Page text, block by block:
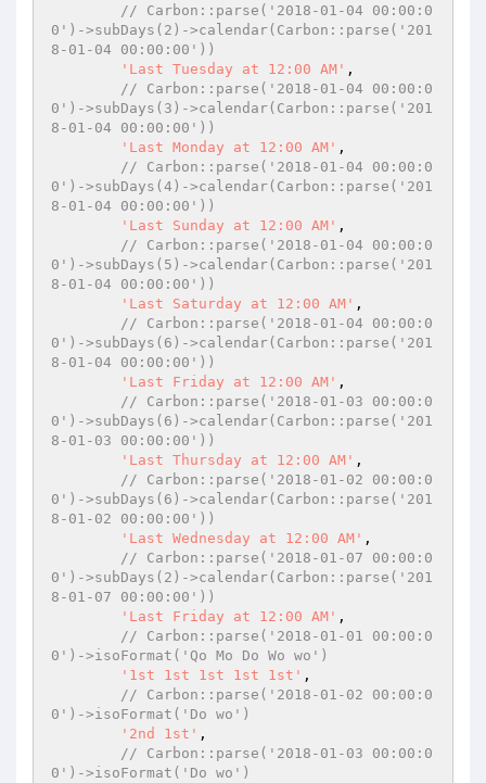
// Carbon::parse('2018-01-04 00:00:0
0')->subDays(2)->calendar(Carbon::parse('201
8-01-04 00:00:00'))
'Last Tuesday at 12:00 AM' ,
// Carbon::parse('2018-01-04 00:00:0
0')->subDays(3)->calendar(Carbon::parse('201
8-01-04 00:00:00'))
'Last Monday at 12:00 AM' ,
// Carbon::parse('2018-01-04 00:00:0
0')->subDays(4)->calendar(Carbon::parse('201
8-01-04 00:00:00'))
'Last Sunday at 12:00 AM' ,
// Carbon::parse('2018-01-04 00:00:0
0')->subDays(5)->calendar(Carbon::parse('201
8-01-04 00:00:00'))
'Last Saturday at 12:00 AM' ,
// Carbon::parse('2018-01-04 00:00:0
0')->subDays(6)->calendar(Carbon::parse('201
8-01-04 00:00:00'))
'Last Friday at 12:00 AM' ,
// Carbon::parse('2018-01-03 00:00:0
0')->subDays(6)->calendar(Carbon::parse('201
8-01-03 00:00:00'))
'Last Thursday at 12:00 AM' ,
// Carbon::parse('2018-01-02 00:00:0
0')->subDays(6)->calendar(Carbon::parse('201
8-01-02 00:00:00'))
'Last Wednesday at 12:00 AM' ,
// Carbon::parse('2018-01-07 00:00:0
0')->subDays(2)->calendar(Carbon::parse('201
8-01-07 00:00:00'))
'Last Friday at 12:00 AM' ,
// Carbon::parse('2018-01-01 00:00:0
0')->isoFormat('Qo Mo Do Wo wo')
'1st 1st 1st 1st 1st' ,
// Carbon::parse('2018-01-02 00:00:0
0')->isoFormat('Do wo')
'2nd 1st' ,
// Carbon::parse('2018-01-03 00:00:0
0')->isoFormat('Do wo')